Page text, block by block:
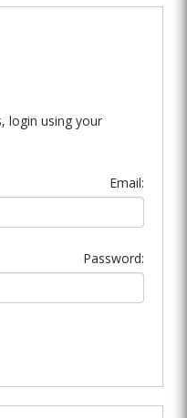
login using your
Email:
Password: